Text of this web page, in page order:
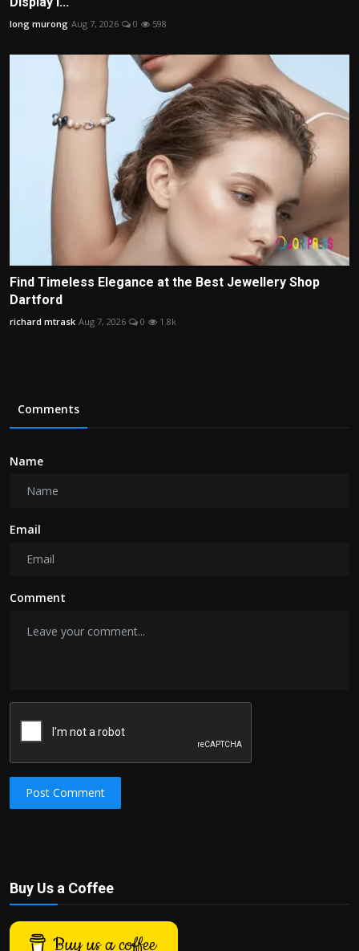
long murong Aug 7, 2026 0 598
Find Timeless Elegance at the Best Jewellery Shop
Dartford
richard mtrask Aug 7, 2026 0 1.8k
Comments
Name
Email
Comment
Post Comment
Buy Us a Coffee
Buy us a coffee